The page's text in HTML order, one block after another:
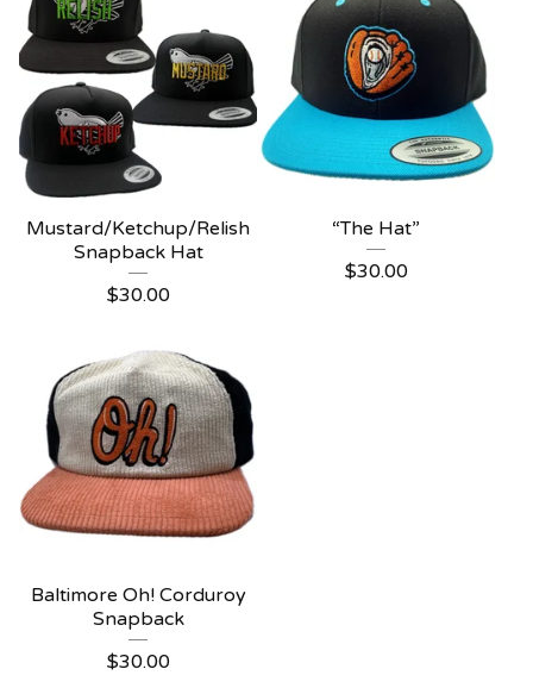
Mustard/Ketchup/Relish
Snapback Hat
$30.00
“The Hat”
$30.00
Baltimore Oh! Corduroy
Snapback
$30.00